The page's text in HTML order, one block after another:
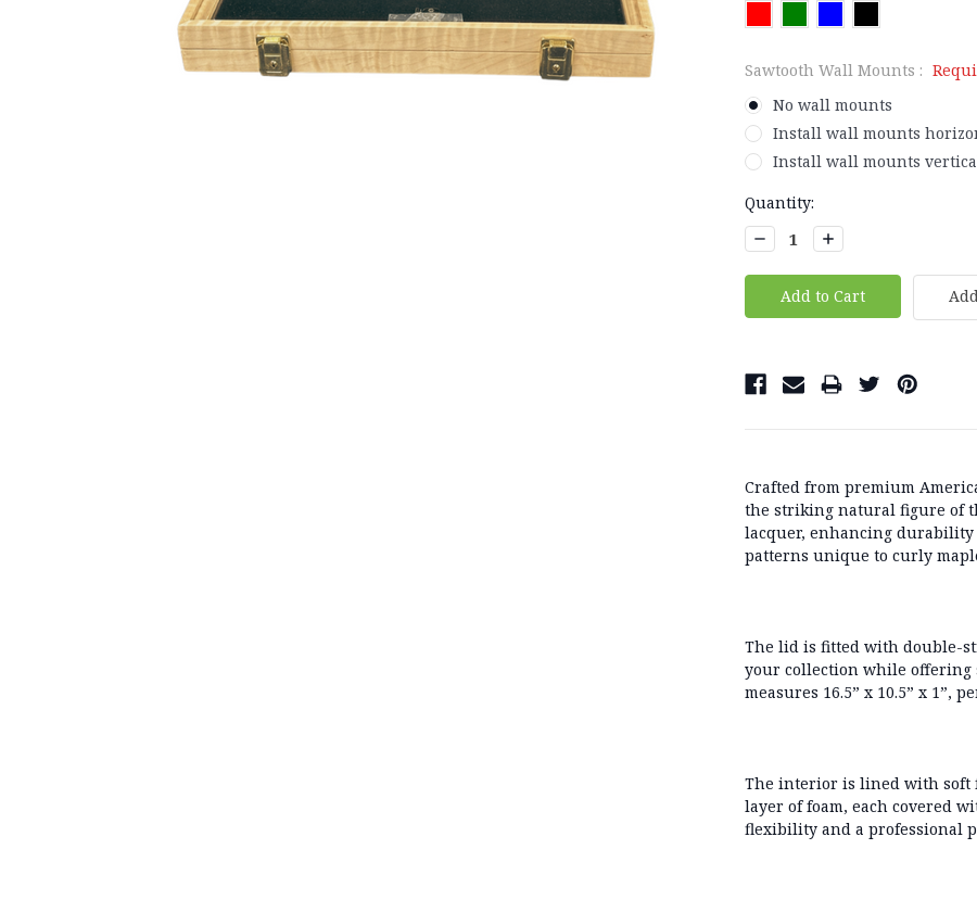
Sawtooth Wall Mounts :
No wall mounts
Install wall mounts
Install wall mounts
Current
Stock:
Quantity:
Decrease
Quantity:
Increase
Quantity:
Crafted from premium
the striking natural figure of
lacquer, enhancing
patterns unique to curly
The lid is fitted with double-
your collection while offering
measures 16.5” x 10.5” x 1”,
The interior is lined with soft
layer of foam, each covered
flexibility and a professional